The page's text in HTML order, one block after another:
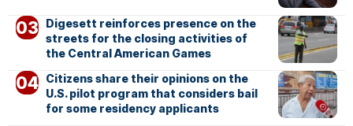
Digesett reinforces presence on the
streets for the closing activities of
the Central American Games
Citizens share their opinions on the
U.S. pilot program that considers bail
for some residency applicants